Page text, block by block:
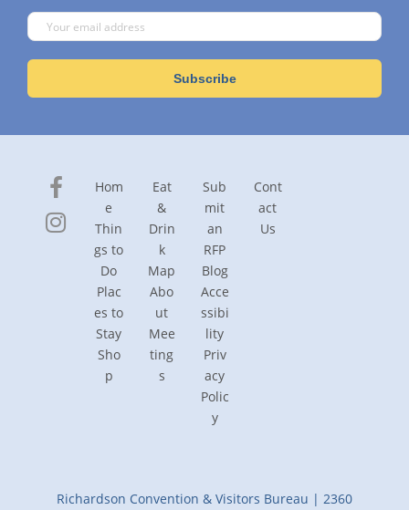
Hom
e
Thin
gs to
Do
Plac
es to
Stay
Sho
p
Eat
&
Drin
k
Map
Abo
ut
Mee
ting
s
Sub
mit
an
RFP
Blog
Acce
ssibi
lity
Priv
acy
Polic
y
Cont
act
Us
Richardson Convention & Visitors Bureau | 2360